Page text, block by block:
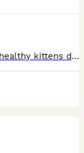
My beautiful ragdoll gave birth to 2 very healthy kittens dad is my seal mink ragdoll both can be seen upon viewing I have added some photos of previous kittens they will be * litter trained * worme